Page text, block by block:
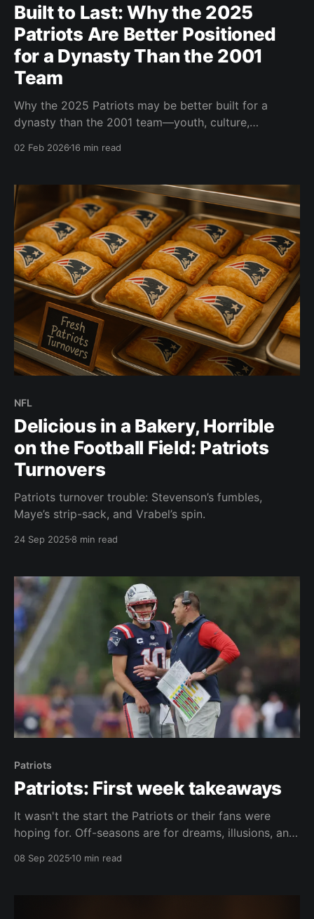
Built to Last: Why the 2025
Patriots Are Better Positioned
for a Dynasty Than the 2001
Team
Why the 2025 Patriots may be better built for a
dynasty than the 2001 team—youth, culture,
approach.
02 Feb 202616 min read
NFL
Delicious in a Bakery, Horrible
on the Football Field: Patriots
Turnovers
Patriots turnover trouble: Stevenson’s fumbles,
Maye’s strip-sack, and Vrabel’s spin.
24 Sep 2025 8 min read
Patriots
Patriots: First week takeaways
It wasn't the start the Patriots or their fans were
hoping for. Off-seasons are for dreams, illusions, and
be better than previous coaches. Second-year
08 Sep 202510 min read